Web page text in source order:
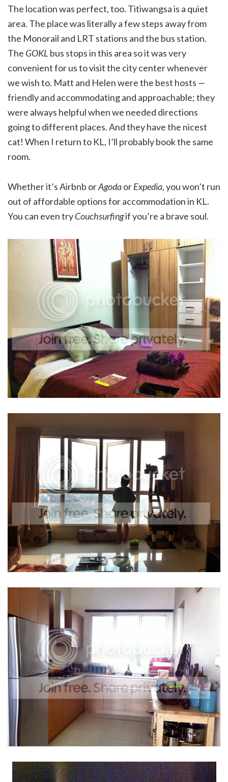
The location was perfect, too. Titiwangsa is a quiet
area. The place was literally a few steps away from
the Monorail and LRT stations and the bus station.
The GOKL bus stops in this area so it was very
convenient for us to visit the city center whenever
we wish to. Matt and Helen were the best hosts —
friendly and accommodating and approachable; they
were always helpful when we needed directions
going to different places. And they have the nicest
cat! When I return to KL, I’ll probably book the same
room.
Whether it’s Airbnb orAgodaorExpedia, you won’t run
out of affordable options for accommodation in KL.
You can even tryCouchsurfingif you’re a brave soul.